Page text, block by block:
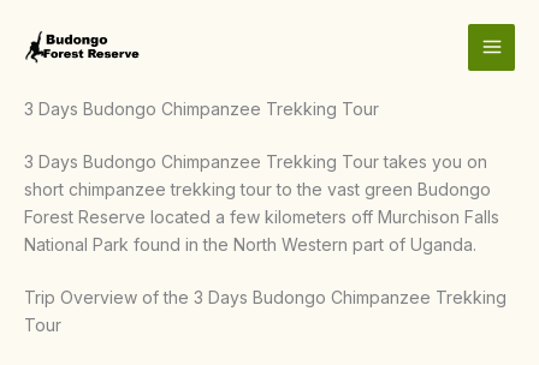
content
3 Days Budongo Chimpanzee Trekking Tour
3 Days Budongo Chimpanzee Trekking Tour takes you on
short chimpanzee trekking tour to the vast green Budongo
Forest Reserve located a few kilometers off Murchison Falls
National Park found in the North Western part of Uganda.
Trip Overview of the 3 Days Budongo Chimpanzee Trekking
Tour